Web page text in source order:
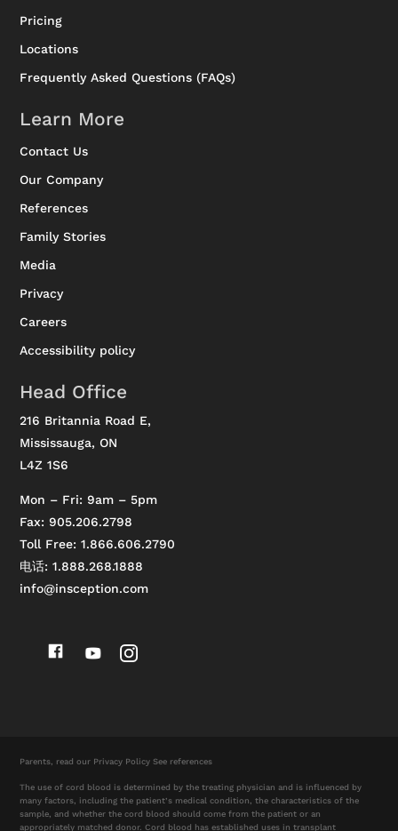
Pricing
Locations
Frequently Asked Questions (FAQs)
Learn More
Contact Us
Our Company
References
Family Stories
Media
Privacy
Careers
Accessibility policy
Head Office
216 Britannia Road E,
Mississauga, ON
L4Z 1S6
Mon – Fri: 9am – 5pm
Fax: 905.206.2798
Toll Free: 1.866.606.2790
电话: 1.888.268.1888
info@insception.com
Parents, read our Privacy Policy See references
The use of cord blood is determined by the treating physician and is influenced by
many factors, including the patient’s medical condition, the characteristics of the
sample, and whether the cord blood should come from the patient or an
appropriately matched donor. Cord blood has established uses in transplant